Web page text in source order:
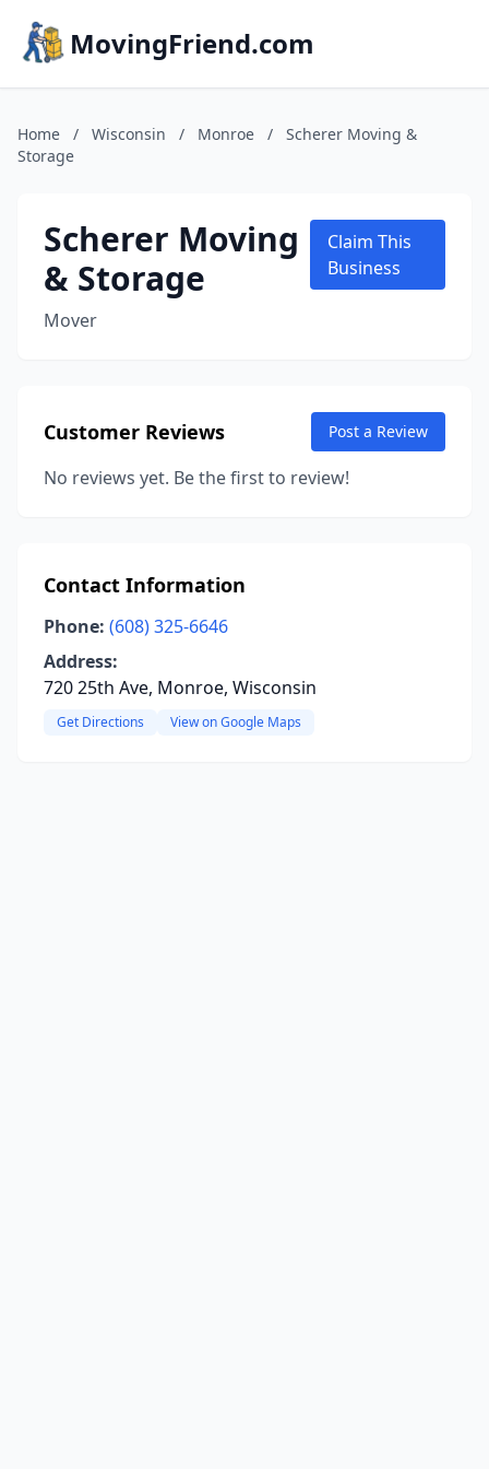
MovingFriend.com
Home / Wisconsin / Monroe /
Scherer Moving &
Storage
Scherer Moving
& Storage
Mover
Claim This
Business
Customer Reviews Post a Review
No reviews yet. Be the first to review!
Contact Information
Phone: (608) 325-6646
Address:
720 25th Ave, Monroe, Wisconsin
Get Directions View on Google Maps